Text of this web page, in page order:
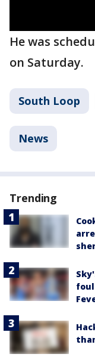
He was
on Saturday.
South Loop
News
Trending